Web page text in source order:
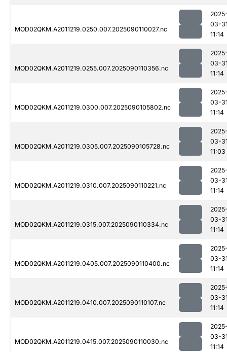
MOD02QKM.A2011219.0250.007.2025090110027.nc
03-
11:14
MOD02QKM.A2011219.0255.007.2025090110356.nc
03-
11:14
MOD02QKM.A2011219.0300.007.2025090105802.nc
03-
11:14
MOD02QKM.A2011219.0305.007.2025090105728.nc
03-
11:03
MOD02QKM.A2011219.0310.007.2025090110221.nc
03-
11:14
MOD02QKM.A2011219.0315.007.2025090110334.nc
03-
11:14
MOD02QKM.A2011219.0405.007.2025090110400.nc
03-
11:14
MOD02QKM.A2011219.0410.007.2025090110107.nc
03-
11:14
MOD02QKM.A2011219.0415.007.2025090110030.nc
03-
11:14